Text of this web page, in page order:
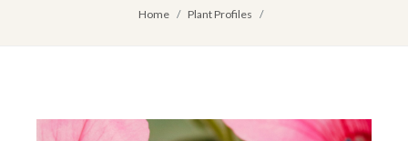
Home Plant Profiles